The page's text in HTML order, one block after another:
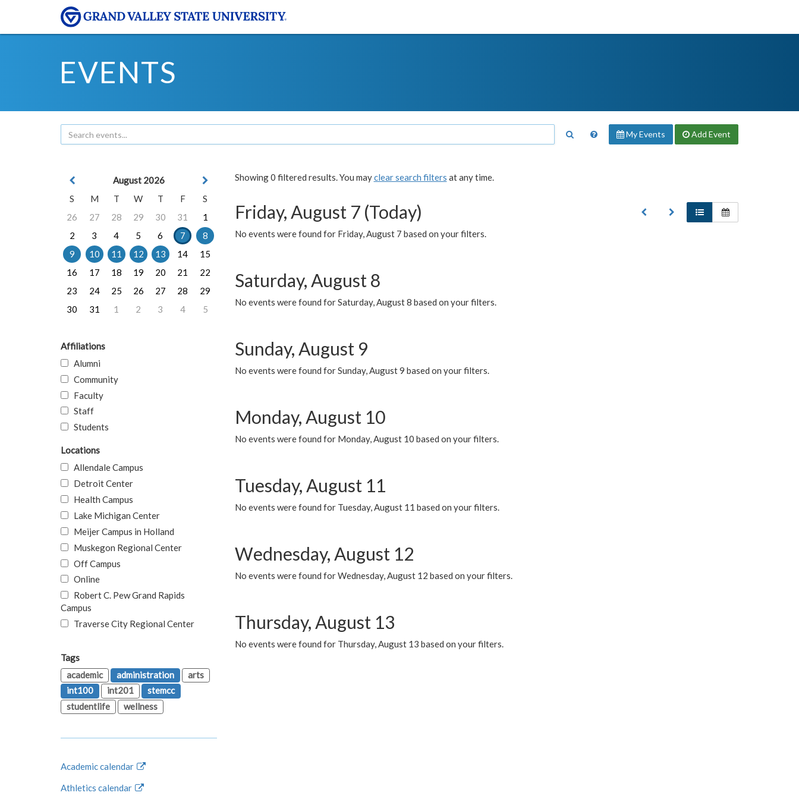
EVENTS
My Events Add Event
Showing 0 filtered results. You mayclear search filters at any time.
Friday, August 7 (Today)
No events were found for Friday, August 7 based on your filters.
Saturday, August 8
No events were found for Saturday, August 8 based on your filters.
Sunday, August 9
No events were found for Sunday, August 9 based on your filters.
Monday, August 10
No events were found for Monday, August 10 based on your filters.
Tuesday, August 11
No events were found for Tuesday, August 11 based on your filters.
Wednesday, August 12
No events were found for Wednesday, August 12 based on your filters.
Thursday, August 13
No events were found for Thursday, August 13 based on your filters.
August 2026
S
M T W T F
S
26
27 28 29 30 31
1
2
3 4 5 6 7
8
9
10 11 12 13 14
15
16
17 18 19 20 21
22
23
24 25 26 27 28
29
30
31 1 2 3 4 5
Affiliations
Alumni
Community
Faculty
Staff
Students
Locations
Allendale Campus
Detroit Center
Health Campus
Lake Michigan Center
Meijer Campus in Holland
Muskegon Regional Center
Off Campus
Online
Robert C. Pew Grand Rapids
Campus
Traverse City Regional Center
Tags
academic
administration
arts
int100
int201
stemcc
studentlife
wellness
Academic calendar
Athletics calendar